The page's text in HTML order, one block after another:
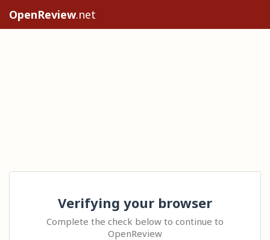
OpenReview.net
Verifying your browser
Complete the check below to continue to
OpenReview